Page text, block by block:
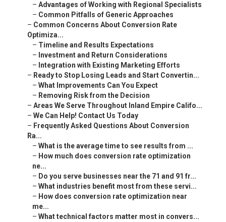
– Advantages of Working with Regional Specialists
– Common Pitfalls of Generic Approaches
– Common Concerns About Conversion Rate
Optimiza...
– Timeline and Results Expectations
– Investment and Return Considerations
– Integration with Existing Marketing Efforts
– Ready to Stop Losing Leads and Start Convertin...
– What Improvements Can You Expect
– Removing Risk from the Decision
– Areas We Serve Throughout Inland Empire Califo...
– We Can Help! Contact Us Today
– Frequently Asked Questions About Conversion
Ra...
– What is the average time to see results from ...
– How much does conversion rate optimization
ne...
– Do you serve businesses near the 71 and 91 fr...
– What industries benefit most from these servi...
– How does conversion rate optimization near
me...
– What technical factors matter most in convers...